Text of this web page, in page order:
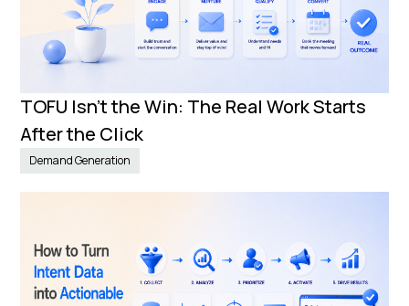
TOFU Isn’t the Win: The Real Work Starts
After the Click
Demand Generation